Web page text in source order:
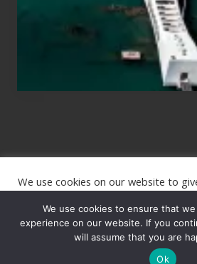
the
USS
Arizona
on
Their
Site
Footer
Copyright © 2026 · The International
Rooted Design
We use cookies on our website to
relevant experience by
repeat visits. By clicking “Accept”,
ALL the cookies.
We use cookies to ensure that
experience on our website. If you
will assume that you are
Ok